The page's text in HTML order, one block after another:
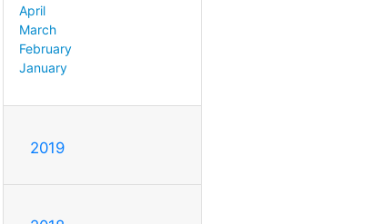
April
March
February
January
2019